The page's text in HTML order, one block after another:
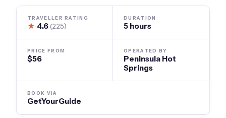
TRAVELLER RATING
★ 4.6(225)
DURATION
5 hours
PRICE FROM
$56
OPERATED BY
Peninsula Hot
Springs
BOOK VIA
GetYourGuide